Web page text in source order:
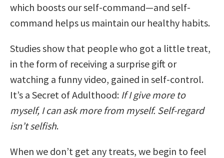
which boosts our self-command—and self-
command helps us maintain our healthy habits.
Studies show that people who got a little treat,
in the form of receiving a surprise gift or
watching a funny video, gained in self-control.
It’s a Secret of Adulthood: If I give more to
myself, I can ask more from myself. Self-regard
isn’t selfish.
When we don’t get any treats, we begin to feel